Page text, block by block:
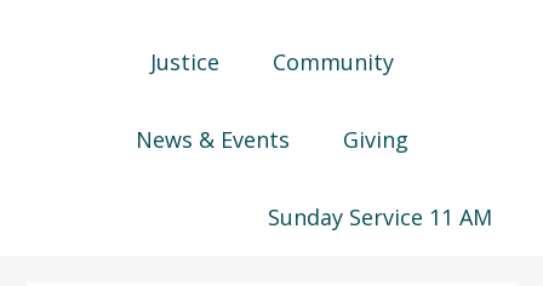
Justice Community
News & Events Giving
Sunday Service 11 AM